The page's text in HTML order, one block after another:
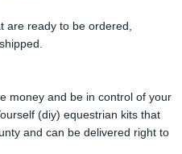
are ready to be ordered,
money and be in control of your
(diy) equestrian kits that
and can be delivered right to